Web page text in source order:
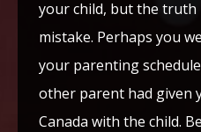
your child, but the truth
mistake. Perhaps you
your parenting
other parent had given
Canada with the child.